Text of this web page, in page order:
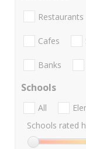
Restaurants
Cafes
Banks
Schools
All
Schools rated